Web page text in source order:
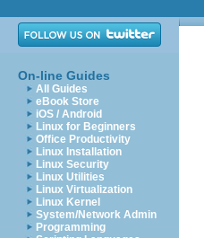
On-line Guides
All Guides
eBook Store
iOS / Android
Linux for Beginners
Office Productivity
Linux Installation
Linux Security
Linux Utilities
Linux Virtualization
Linux Kernel
System/Network Admin
Programming